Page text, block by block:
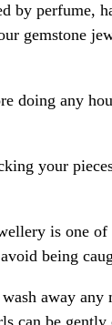
by perfume,
gemstone
doing any
your
is one
being
away